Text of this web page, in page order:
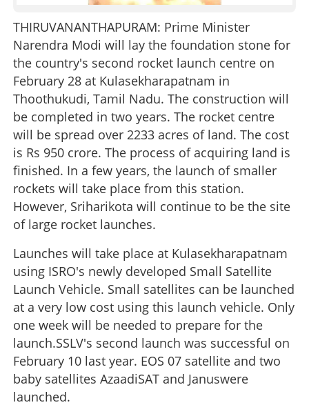
THIRUVANANTHAPURAM: Prime Minister
Narendra Modi will lay the foundation stone for
the country's second rocket launch centre on
February 28 at Kulasekharapatnam in
Thoothukudi, Tamil Nadu. The construction will
be completed in two years. The rocket centre
will be spread over 2233 acres of land. The cost
is Rs 950 crore. The process of acquiring land is
finished. In a few years, the launch of smaller
rockets will take place from this station.
However, Sriharikota will continue to be the site
of large rocket launches.
Launches will take place at Kulasekharapatnam
using ISRO's newly developed Small Satellite
Launch Vehicle. Small satellites can be launched
at a very low cost using this launch vehicle. Only
one week will be needed to prepare for the
launch.SSLV's second launch was successful on
February 10 last year. EOS 07 satellite and two
baby satellites AzaadiSAT and Januswere
launched.